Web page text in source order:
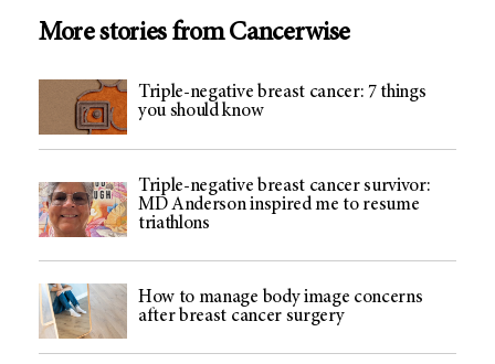
More stories from Cancerwise
Triple-negative breast cancer: 7 things
you should know
Triple-negative breast cancer survivor:
MD Anderson inspired me to resume
triathlons
How to manage body image concerns
after breast cancer surgery